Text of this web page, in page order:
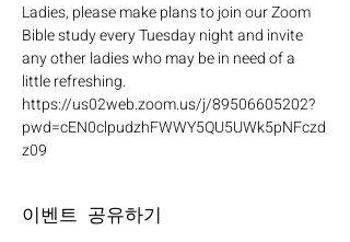
Ladies, please make plans to join our Zoom
Bible study every Tuesday night and invite
any other ladies who may be in need of a
little refreshing.
https://us02web.zoom.us/j/89506605202?
pwd=cEN0clpudzhFWWY5QU5UWk5pNFczd
z09
이벤트 공유하기